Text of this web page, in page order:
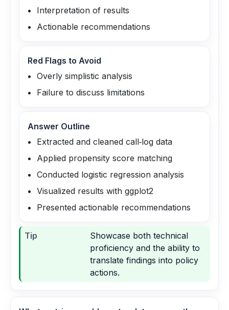
Interpretation of results
Actionable recommendations
Red Flags to Avoid
Overly simplistic analysis
Failure to discuss limitations
Answer Outline
Extracted and cleaned call‑log data
Applied propensity score matching
Conducted logistic regression analysis
Visualized results with ggplot2
Presented actionable recommendations
Tip
Showcase both technical
proficiency and the ability to
translate findings into policy
actions.